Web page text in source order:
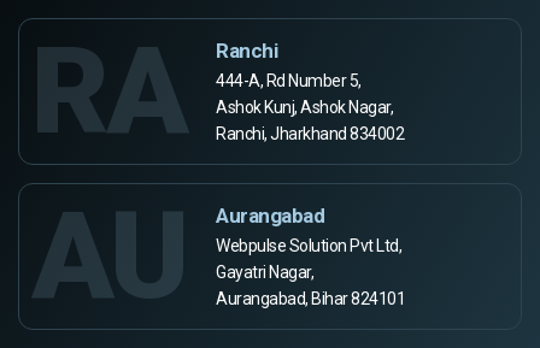
RA Ranchi
444-A, Rd Number 5,
Ashok Kunj, Ashok Nagar,
Ranchi, Jharkhand 834002
AU Aurangabad
Webpulse Solution Pvt Ltd,
Gayatri Nagar,
Aurangabad, Bihar 824101